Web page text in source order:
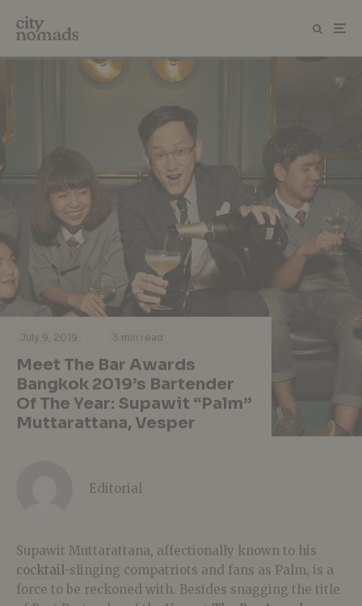
July 9, 2019 · · 3 min read
Meet The Bar Awards
Bangkok 2019’s Bartender
Of The Year: Supawit “Palm”
Muttarattana, Vesper
Editorial
Supawit Muttarattana, affectionally known to his
cocktail-slinging compatriots and fans as Palm, is a
force to be reckoned with. Besides snagging the title